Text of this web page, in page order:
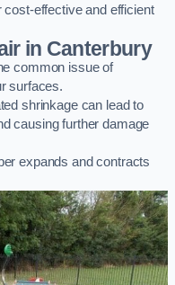
effective and efficient
in Canterbury
common issue of
surfaces.
shrinkage can lead to
causing further damage
expands and contracts